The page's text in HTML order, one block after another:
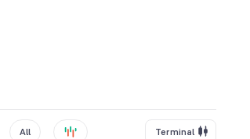
All Terminal